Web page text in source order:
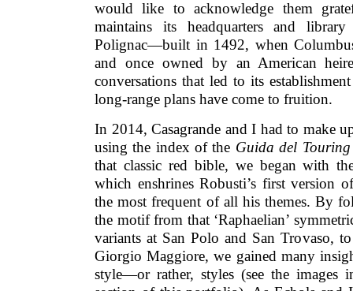
would like to acknowledge them
maintains its headquarters and
Polignac—built in 1492, when
and once owned by an American
conversations that led to its
long-range plans have come to fruition.
In 2014, Casagrande and I had to make
using the index of the Guida del
that classic red bible, we began with
which enshrines Robusti’s first version
the most frequent of all his themes. By
the motif from that ‘Raphaelian’
variants at San Polo and San Trovaso,
Giorgio Maggiore, we gained many
style—or rather, styles (see the images